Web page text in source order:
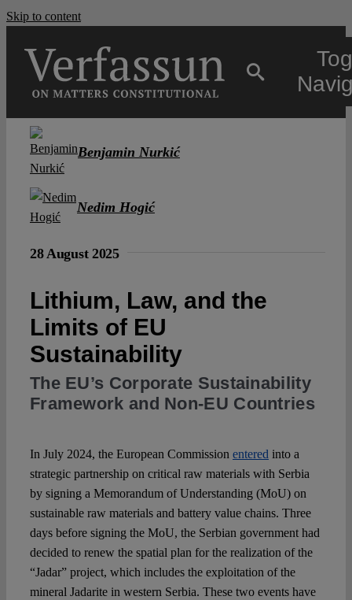
Skip to content
Spotlight
Benjamin Nurkić
Nedim Hogić
28 August 2025
Lithium, Law, and the
Limits of EU
Sustainability
The EU’s Corporate Sustainability
Framework and Non-EU Countries
In July 2024, the European Commission entered into a
strategic partnership on critical raw materials with Serbia
by signing a Memorandum of Understanding (MoU) on
sustainable raw materials and battery value chains. Three
days before signing the MoU, the Serbian government had
decided to renew the spatial plan for the realization of the
“Jadar” project, which includes the exploitation of the
mineral Jadarite in western Serbia. These two events have